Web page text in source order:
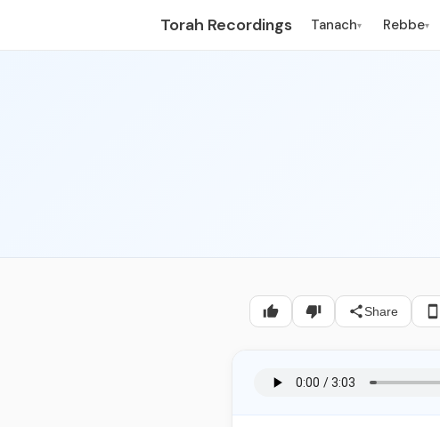
Torah Recordings Tanach▾ Rebbe▾
Share